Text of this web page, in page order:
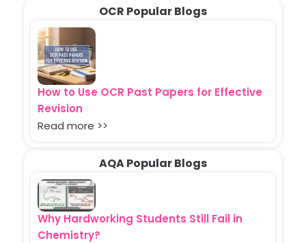
OCR Popular Blogs
How to Use OCR Past Papers for Effective
Revision
Read more >>
AQA Popular Blogs
Why Hardworking Students Still Fail in
Chemistry?